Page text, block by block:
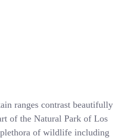
ranges contrast beautifully
of the Natural Park of Los
of wildlife including